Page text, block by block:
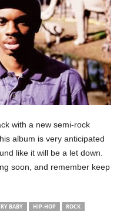
with a new semi-rock
album is very anticipated
like it will be a let down.
soon, and remember keep
BABY HIP-HOP
ROCK